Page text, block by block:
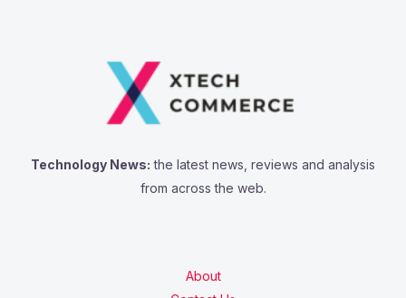
Technology News: the latest news, reviews and analysis
from across the web.
About